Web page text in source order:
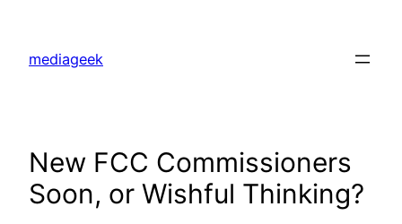
content
mediageek
New FCC Commissioners
Soon, or Wishful Thinking?